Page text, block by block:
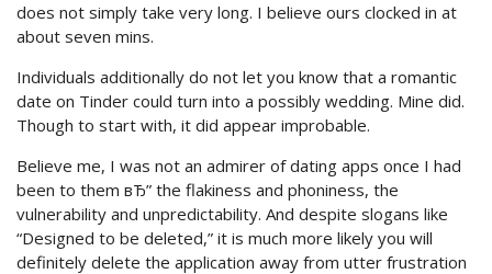
does not simply take very long. I believe ours clocked in at
about seven mins.
Individuals additionally do not let you know that a romantic
date on Tinder could turn into a possibly wedding. Mine did.
Though to start with, it did appear improbable.
Believe me, I was not an admirer of dating apps once I had
been to them вЂ” the flakiness and phoniness, the
vulnerability and unpredictability. And despite slogans like
“Designed to be deleted,” it is much more likely you will
definitely delete the application away from utter frustration